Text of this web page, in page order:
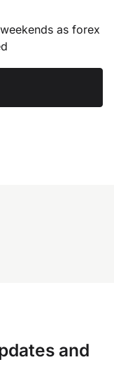
as forex
and